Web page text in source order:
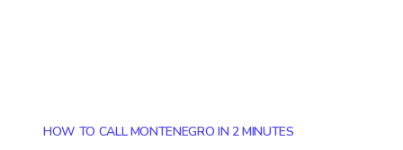
HOW TO CALL MONTENEGRO IN 2 MINUTES